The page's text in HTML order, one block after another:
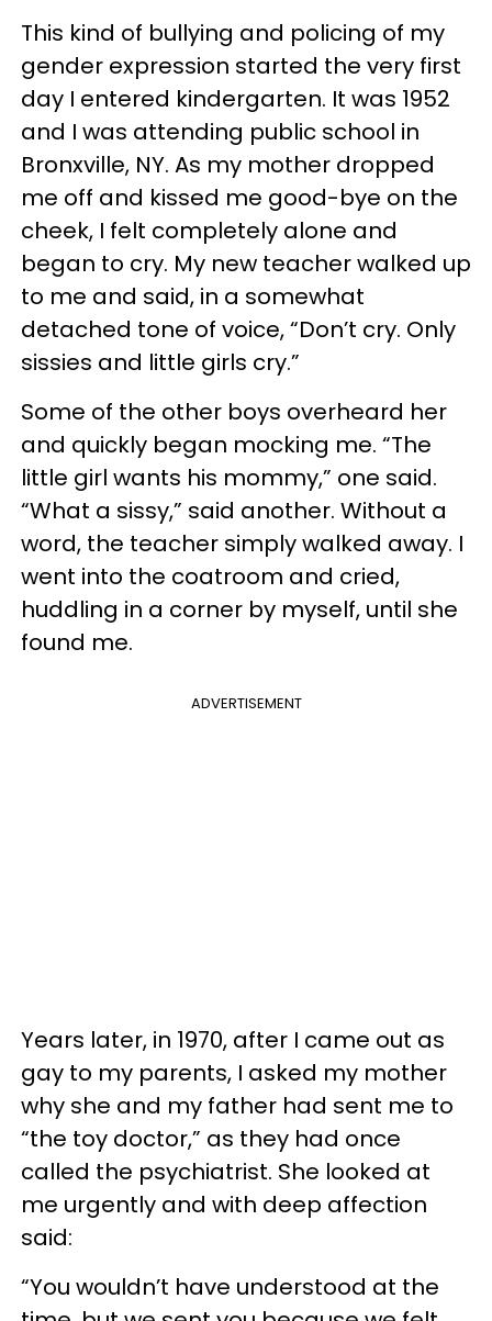
This kind of bullying and policing of my
gender expression started the very first
day I entered kindergarten. It was 1952
and I was attending public school in
Bronxville, NY. As my mother dropped
me off and kissed me good-bye on the
cheek, I felt completely alone and
began to cry. My new teacher walked up
to me and said, in a somewhat
detached tone of voice, “Don’t cry. Only
sissies and little girls cry.”
Some of the other boys overheard her
and quickly began mocking me. “The
little girl wants his mommy,” one said.
“What a sissy,” said another. Without a
word, the teacher simply walked away. I
went into the coatroom and cried,
huddling in a corner by myself, until she
found me.
ADVERTISEMENT
Years later, in 1970, after I came out as
gay to my parents, I asked my mother
why she and my father had sent me to
“the toy doctor,” as they had once
called the psychiatrist. She looked at
me urgently and with deep affection
said:
“You wouldn’t have understood at the